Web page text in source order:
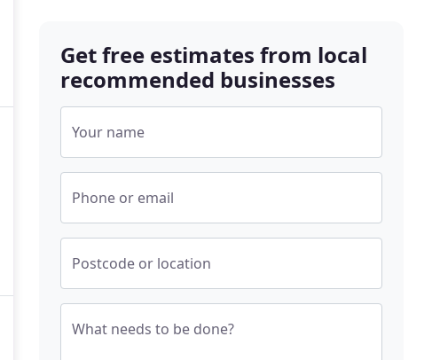
Get free estimates from local
recommended businesses
Your name
Phone or email
Postcode or location
What needs to be done?